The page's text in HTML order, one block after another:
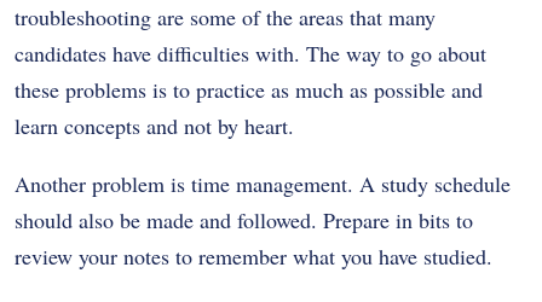
troubleshooting are some of the areas that many
candidates have difficulties with. The way to go about
these problems is to practice as much as possible and
learn concepts and not by heart.
Another problem is time management. A study schedule
should also be made and followed. Prepare in bits to
review your notes to remember what you have studied.